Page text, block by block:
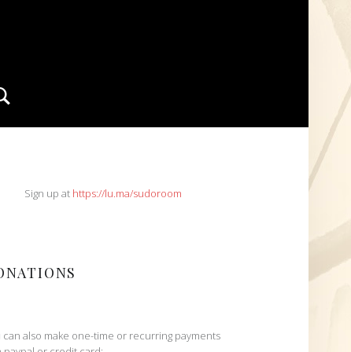
Sign up at https://lu.ma/sudoroom
can also make one-time or recurring payments